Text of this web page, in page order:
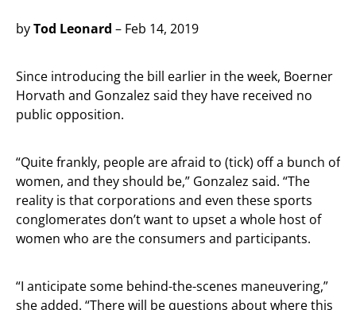
byTod Leonard – Feb 14, 2019
Since introducing the bill earlier in the week, Boerner
Horvath and Gonzalez said they have received no
public opposition.
“Quite frankly, people are afraid to (tick) off a bunch of
women, and they should be,” Gonzalez said. “The
reality is that corporations and even these sports
conglomerates don’t want to upset a whole host of
women who are the consumers and participants.
“I anticipate some behind-the-scenes maneuvering,”
she added. “There will be questions about where this